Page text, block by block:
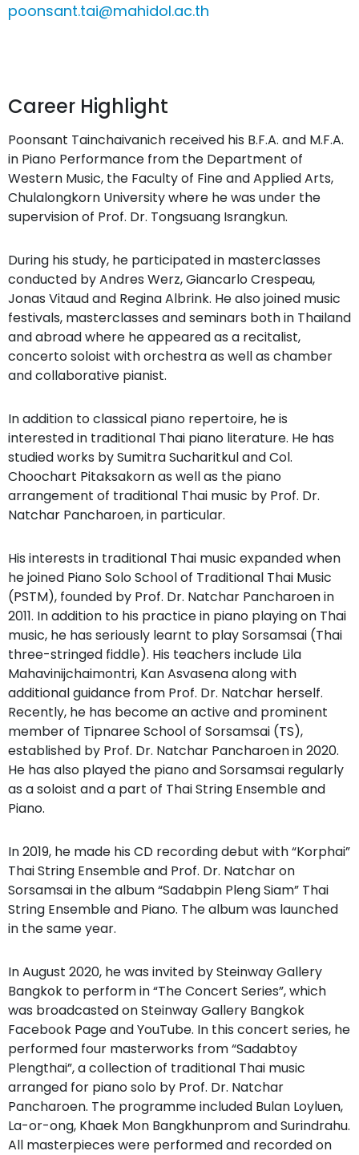
poonsant.tai@mahidol.ac.th
Career Highlight
Poonsant Tainchaivanich received his B.F.A. and M.F.A.
in Piano Performance from the Department of
Western Music, the Faculty of Fine and Applied Arts,
Chulalongkorn University where he was under the
supervision of Prof. Dr. Tongsuang Israngkun.
During his study, he participated in masterclasses
conducted by Andres Werz, Giancarlo Crespeau,
Jonas Vitaud and Regina Albrink. He also joined music
festivals, masterclasses and seminars both in Thailand
and abroad where he appeared as a recitalist,
concerto soloist with orchestra as well as chamber
and collaborative pianist.
In addition to classical piano repertoire, he is
interested in traditional Thai piano literature. He has
studied works by Sumitra Sucharitkul and Col.
Choochart Pitaksakorn as well as the piano
arrangement of traditional Thai music by Prof. Dr.
Natchar Pancharoen, in particular.
His interests in traditional Thai music expanded when
he joined Piano Solo School of Traditional Thai Music
(PSTM), founded by Prof. Dr. Natchar Pancharoen in
2011. In addition to his practice in piano playing on Thai
music, he has seriously learnt to play Sorsamsai (Thai
three-stringed fiddle). His teachers include Lila
Mahavinijchaimontri, Kan Asvasena along with
additional guidance from Prof. Dr. Natchar herself.
Recently, he has become an active and prominent
member of Tipnaree School of Sorsamsai (TS),
established by Prof. Dr. Natchar Pancharoen in 2020.
He has also played the piano and Sorsamsai regularly
as a soloist and a part of Thai String Ensemble and
Piano.
In 2019, he made his CD recording debut with “Korphai”
Thai String Ensemble and Prof. Dr. Natchar on
Sorsamsai in the album “Sadabpin Pleng Siam” Thai
String Ensemble and Piano. The album was launched
in the same year.
In August 2020, he was invited by Steinway Gallery
Bangkok to perform in “The Concert Series”, which
was broadcasted on Steinway Gallery Bangkok
Facebook Page and YouTube. In this concert series, he
performed four masterworks from “Sadabtoy
Plengthai”, a collection of traditional Thai music
arranged for piano solo by Prof. Dr. Natchar
Pancharoen. The programme included Bulan Loyluen,
La-or-ong, Khaek Mon Bangkhunprom and Surindrahu.
All masterpieces were performed and recorded on